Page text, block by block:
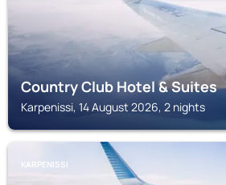
Country Club Hotel & Suites
Karpenissi, 14 August 2026, 2 nights
KARPENISSI